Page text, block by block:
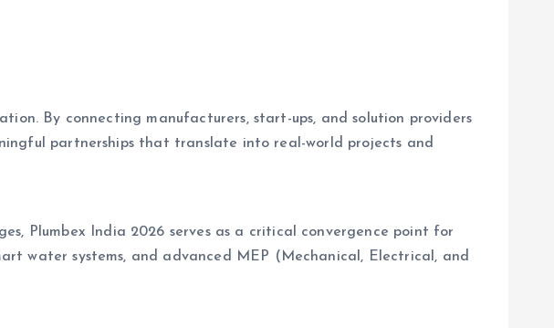
By connecting manufacturers, start-ups, and solution providers
partnerships that translate into real-world projects and
Plumbex India 2026 serves as a critical convergence point for
water systems, and advanced MEP (Mechanical, Electrical, and